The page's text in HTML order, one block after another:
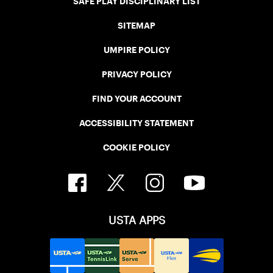
SITEMAP
UMPIRE POLICY
PRIVACY POLICY
FIND YOUR ACCOUNT
ACCESSIBILITY STATEMENT
COOKIE POLICY
USTA APPS